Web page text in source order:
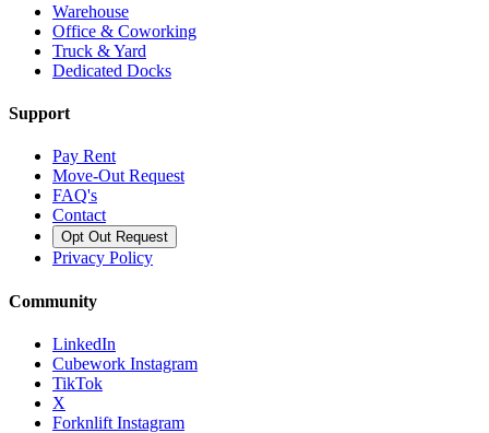
Warehouse
Office & Coworking
Truck & Yard
Dedicated Docks
Support
Pay Rent
Move-Out Request
FAQ's
Contact
Opt Out Request
Privacy Policy
Community
LinkedIn
Cubework Instagram
TikTok
X
Forknlift Instagram